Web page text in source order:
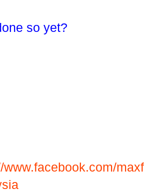
so yet?
www.facebook.com/maxf